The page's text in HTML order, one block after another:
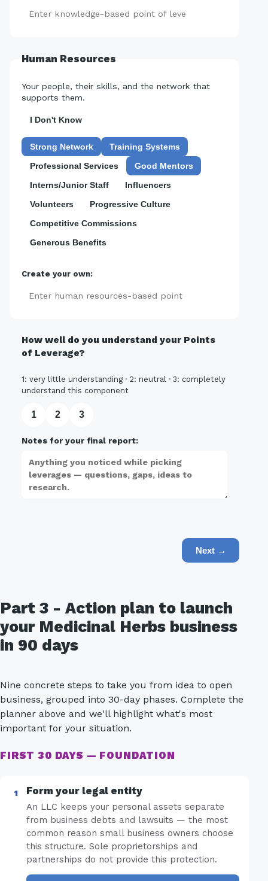
Human Resources
Your people, their skills, and the network that
supports them.
I Don't Know
Strong Network
Training Systems
Professional Services
Good Mentors
Interns/Junior Staff
Influencers
Volunteers
Progressive Culture
Competitive Commissions
Generous Benefits
Create your own:
How well do you understand your Points
of Leverage?
1: very little understanding · 2: neutral · 3: completely
understand this component
1 2 3
Notes for your final report:
Next →
Part 3 - Action plan to launch
your Medicinal Herbs business
in 90 days
Nine concrete steps to take you from idea to open
business, grouped into 30-day phases. Complete the
planner above and we'll highlight what's most
important for your situation.
FIRST 30 DAYS — FOUNDATION
Form your legal entity
An LLC keeps your personal assets separate
from business debts and lawsuits — the most
common reason small business owners choose
this structure. Sole proprietorships and
partnerships do not provide this protection.